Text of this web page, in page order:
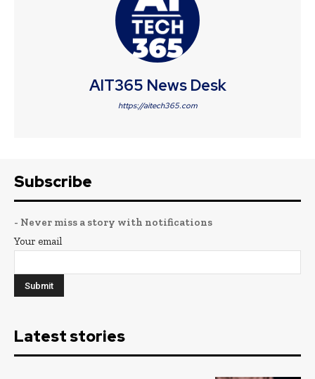
AIT365 News Desk
https://aitech365.com
Subscribe
- Never miss a story with notifications
Your email
Latest stories